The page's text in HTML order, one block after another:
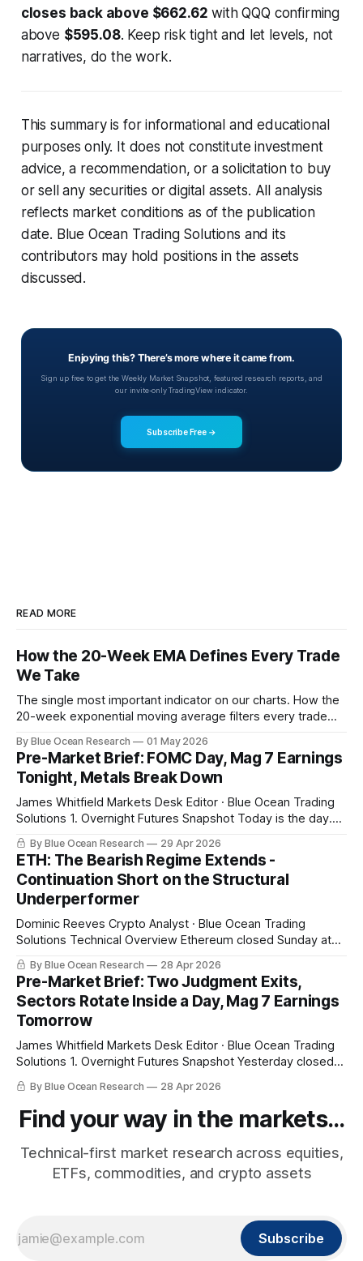
closes back above $662.62 with QQQ confirming
above $595.08. Keep risk tight and let levels, not
narratives, do the work.
This summary is for informational and educational
purposes only. It does not constitute investment
advice, a recommendation, or a solicitation to buy
or sell any securities or digital assets. All analysis
reflects market conditions as of the publication
date. Blue Ocean Trading Solutions and its
contributors may hold positions in the assets
discussed.
Enjoying this? There’s more where it came from.
Sign up free to get the Weekly Market Snapshot, featured research reports, and
our invite-only TradingView indicator.
Subscribe Free →
READ MORE
How the 20-Week EMA Defines Every Trade
We Take
The single most important indicator on our charts. How the
20-week exponential moving average filters every trade
example.
By Blue Ocean Research 01 May 2026
Pre-Market Brief: FOMC Day, Mag 7 Earnings
Tonight, Metals Break Down
James Whitfield Markets Desk Editor · Blue Ocean Trading
Solutions 1. Overnight Futures Snapshot Today is the day.
Powell at 2 PM with the FOMC decision. Microsoft, Alphabet,
Meta, and Amazon report in a sixty-minute window after the
close, with combined market cap near 15 trillion dollars and
combined 2026
By Blue Ocean Research 29 Apr 2026
ETH: The Bearish Regime Extends -
Continuation Short on the Structural
Underperformer
Dominic Reeves Crypto Analyst · Blue Ocean Trading
Solutions Technical Overview Ethereum closed Sunday at
$2,303.44, a 5.37% break below its 20-week EMA at
$2,434.04 with the 10-day EMA above price at $2,325.25.
That structural read — weekly bias bearish with daily
momentum
By Blue Ocean Research 28 Apr 2026
Pre-Market Brief: Two Judgment Exits,
Sectors Rotate Inside a Day, Mag 7 Earnings
Tomorrow
James Whitfield Markets Desk Editor · Blue Ocean Trading
Solutions 1. Overnight Futures Snapshot Yesterday closed
at fresh highs and tonight gives some of it back. SPY pre-
market $710.33 (-0.68%), QQQ $655.96 (-1.25%), small
caps -0.75%. The pullback is being led by the same names
By Blue Ocean Research 28 Apr 2026
Find your way in the markets...
Technical-first market research across equities,
ETFs, commodities, and crypto assets
Subscribe